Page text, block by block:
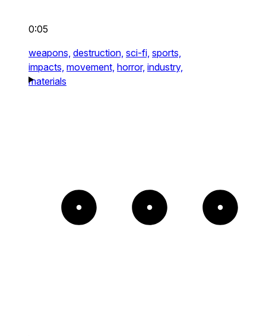
0:05
weapons, destruction, sci-fi, sports,
impacts, movement, horror, industry,
materials